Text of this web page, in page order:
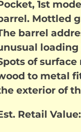
1st
Mottled
barrel
of
to metal
exterior of
Retail